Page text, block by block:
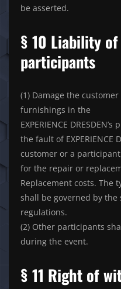
be asserted.
§ 10 Liability
participants
(1) Damage the
furnishings in the
EXPERIENCE
the fault of EXPERIENCE
customer or a
for the repair or
Replacement costs. The
shall be governed by
regulations.
(2) Other participants
during the event.
§ 11 Right of